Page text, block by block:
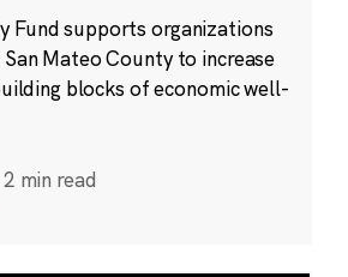
Fund supports organizations
Mateo County to increase
blocks of economic well-
2 min read